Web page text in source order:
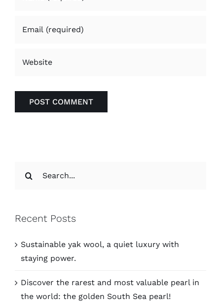
for:
Recent Posts
Sustainable yak wool, a quiet luxury with
staying power.
Discover the rarest and most valuable pearl in
the world: the golden South Sea pearl!